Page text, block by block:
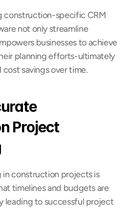
construction-specific CRM
not only streamline
businesses to achieve
planning efforts-ultimately
savings over time.
Project
construction projects is
timelines and budgets are
leading to successful project